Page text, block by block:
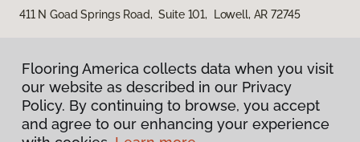
Flooring America collects data when you visit
our website as described in our Privacy
Policy. By continuing to browse, you accept
and agree to our enhancing your experience
411 N Goad Springs Road, Suite 101, Lowell, AR 72745
Flooring America collects data when you visit
our website as described in our Privacy
Policy. By continuing to browse, you accept
and agree to our enhancing your experience